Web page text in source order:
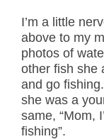
I’m a little
above to my
photos of
other fish she
and go
she was a
same, “Mom,
fishing”.